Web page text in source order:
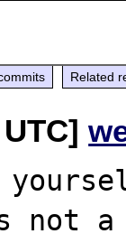
Related
UTC]
is not